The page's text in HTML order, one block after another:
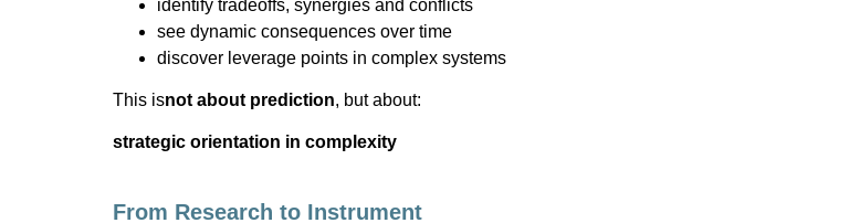
identify tradeoffs, synergies and conflicts
see dynamic consequences over time
discover leverage points in complex systems
This isnot about prediction, but about:
strategic orientation in complexity
From Research to Instrument